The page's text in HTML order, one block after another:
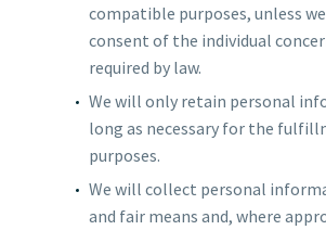
compatible purposes, unless
consent of the individual
required by law.
We will only retain personal
long as necessary for the
purposes.
We will collect personal
and fair means and, where